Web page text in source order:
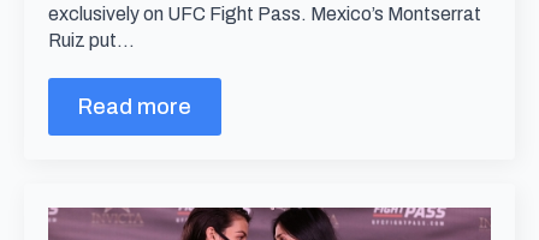
exclusively on UFC Fight Pass. Mexico’s Montserrat
Ruiz put…
Read more